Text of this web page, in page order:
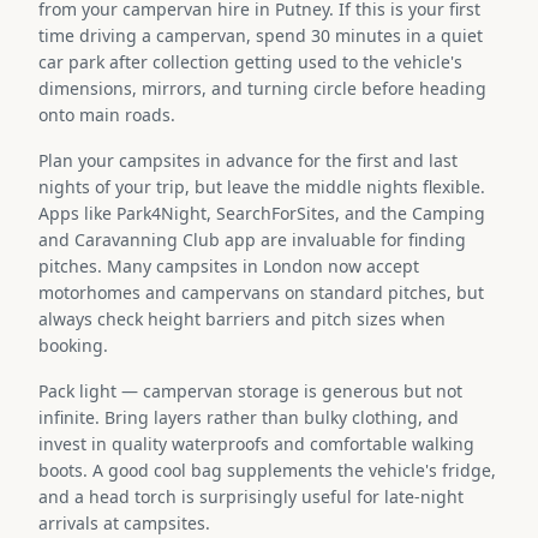
from your campervan hire in Putney. If this is your first
time driving a campervan, spend 30 minutes in a quiet
car park after collection getting used to the vehicle's
dimensions, mirrors, and turning circle before heading
onto main roads.
Plan your campsites in advance for the first and last
nights of your trip, but leave the middle nights flexible.
Apps like Park4Night, SearchForSites, and the Camping
and Caravanning Club app are invaluable for finding
pitches. Many campsites in London now accept
motorhomes and campervans on standard pitches, but
always check height barriers and pitch sizes when
booking.
Pack light — campervan storage is generous but not
infinite. Bring layers rather than bulky clothing, and
invest in quality waterproofs and comfortable walking
boots. A good cool bag supplements the vehicle's fridge,
and a head torch is surprisingly useful for late-night
arrivals at campsites.